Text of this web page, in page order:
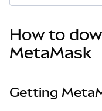
Higit pang
Manatiling
How to
MetaMask
Getting